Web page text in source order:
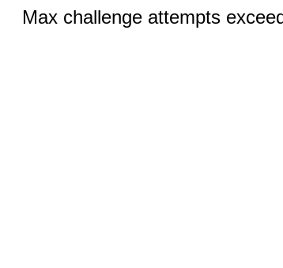
Max challenge attempts